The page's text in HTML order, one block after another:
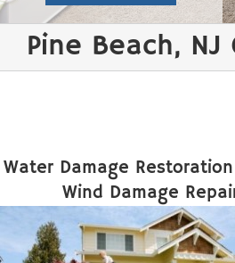
Pine Beach, NJ
Water Damage
Wind Damage